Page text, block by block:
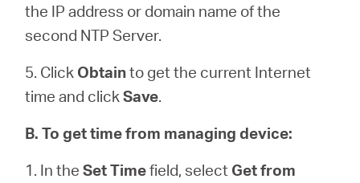
the IP address or domain name of the
second NTP Server.
5. Click Obtainto get the current Internet
time and clickSave.
B.To get time from managing device:
1. In theSet Timefield, select Get from